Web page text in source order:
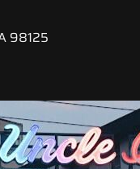
98125